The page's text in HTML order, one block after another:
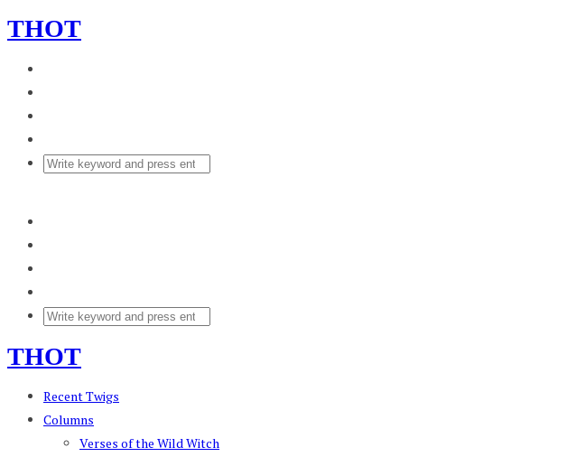
THOT
THOT
Recent Twigs
Columns
Verses of the Wild Witch